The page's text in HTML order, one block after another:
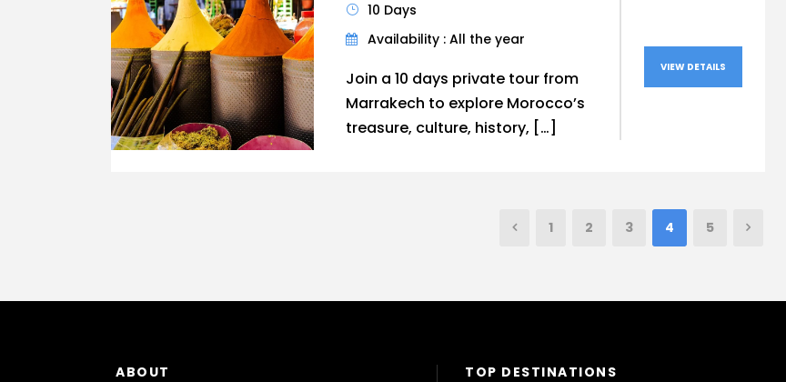
10 Days
Availability : All the year
Join a 10 days private tour from
Marrakech to explore Morocco’s
treasure, culture, history, […]
VIEW DETAILS
1 2 3 4 5
ABOUT TOP DESTINATIONS